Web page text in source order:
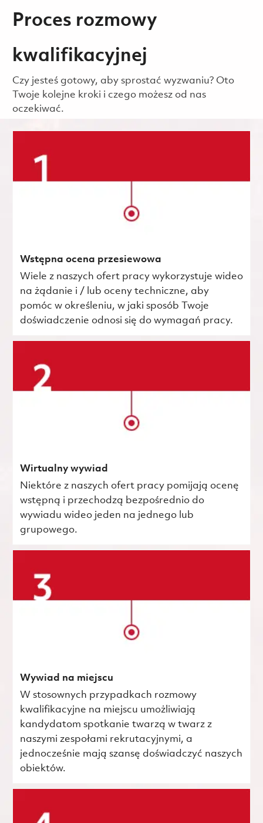
Proces rozmowy
kwalifikacyjnej
Czy jesteś gotowy, aby sprostać wyzwaniu? Oto
Twoje kolejne kroki i czego możesz od nas
oczekiwać.
Wstępna ocena przesiewowa
Wiele z naszych ofert pracy wykorzystuje wideo
na żądanie i / lub oceny techniczne, aby
pomóc w określeniu, w jaki sposób Twoje
doświadczenie odnosi się do wymagań pracy.
Wirtualny wywiad
Niektóre z naszych ofert pracy pomijają ocenę
wstępną i przechodzą bezpośrednio do
wywiadu wideo jeden na jednego lub
grupowego.
Wywiad na miejscu
W stosownych przypadkach rozmowy
kwalifikacyjne na miejscu umożliwiają
kandydatom spotkanie twarzą w twarz z
naszymi zespołami rekrutacyjnymi, a
jednocześnie mają szansę doświadczyć naszych
obiektów.